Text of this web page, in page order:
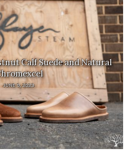
Calf Suede and Natural
JUNE 9, 2023